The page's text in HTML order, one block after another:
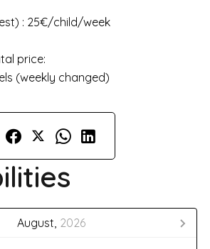
: 25€/child/week
price:
(weekly changed)
August, 2026